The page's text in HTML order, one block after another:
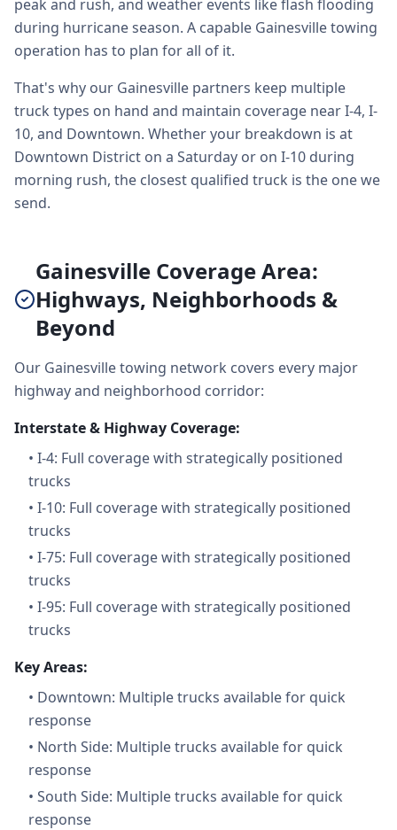
peak and rush, and weather events like flash flooding
during hurricane season. A capable Gainesville towing
operation has to plan for all of it.
That's why our Gainesville partners keep multiple
truck types on hand and maintain coverage near I-4, I-
10, and Downtown. Whether your breakdown is at
Downtown District on a Saturday or on I-10 during
morning rush, the closest qualified truck is the one we
send.
Gainesville Coverage Area:
Highways, Neighborhoods &
Beyond
Our Gainesville towing network covers every major
highway and neighborhood corridor:
Interstate & Highway Coverage:
• I-4: Full coverage with strategically positioned
trucks
• I-10: Full coverage with strategically positioned
trucks
• I-75: Full coverage with strategically positioned
trucks
• I-95: Full coverage with strategically positioned
trucks
Key Areas:
• Downtown: Multiple trucks available for quick
response
• North Side: Multiple trucks available for quick
response
• South Side: Multiple trucks available for quick
response